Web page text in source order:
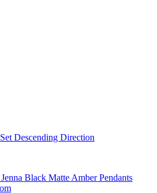
Set Descending Direction